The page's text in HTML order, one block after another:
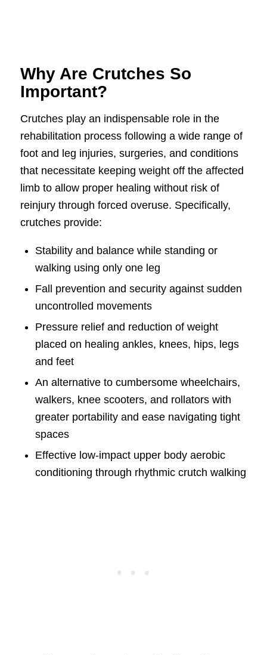
Why Are Crutches So
Important?
Crutches play an indispensable role in the
rehabilitation process following a wide range of
foot and leg injuries, surgeries, and conditions
that necessitate keeping weight off the affected
limb to allow proper healing without risk of
reinjury through forced overuse. Specifically,
crutches provide:
Stability and balance while standing or
walking using only one leg
Fall prevention and security against sudden
uncontrolled movements
Pressure relief and reduction of weight
placed on healing ankles, knees, hips, legs
and feet
An alternative to cumbersome wheelchairs,
walkers, knee scooters, and rollators with
greater portability and ease navigating tight
spaces
Effective low-impact upper body aerobic
conditioning through rhythmic crutch walking